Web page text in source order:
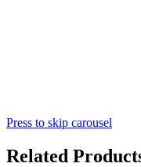
Press to skip carousel
Related